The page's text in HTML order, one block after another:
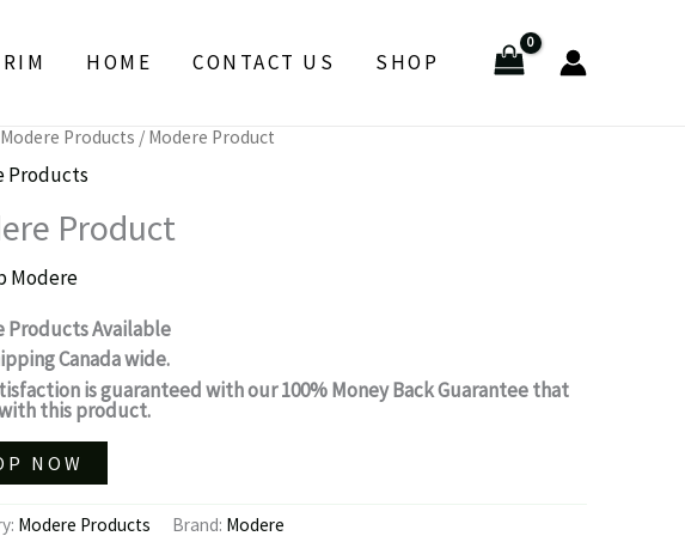
HOME CONTACT US SHOP
Modere Products / Modere Product
Products
Product
Modere
Products Available
Canada wide.
is guaranteed with our 100% Money Back Guarantee that
this product.
NOW
Modere Products Brand: Modere